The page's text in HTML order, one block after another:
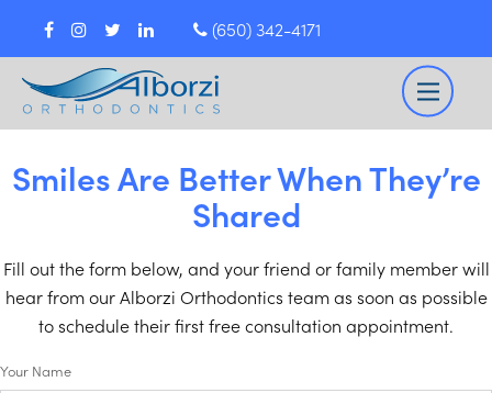
(650) 342-4171
Smiles Are Better When They’re
Shared
Fill out the form below, and your friend or family member will
hear from our Alborzi Orthodontics team as soon as possible
to schedule their first free consultation appointment.
Your Name